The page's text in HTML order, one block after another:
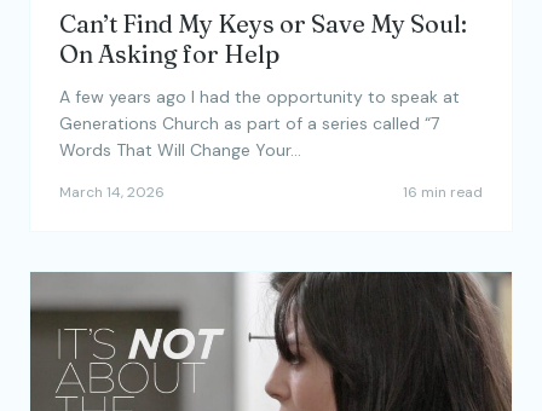
Can’t Find My Keys or Save My Soul:
On Asking for Help
A few years ago I had the opportunity to speak at
Generations Church as part of a series called “7
Words That Will Change Your…
March 14, 2026 16 min read